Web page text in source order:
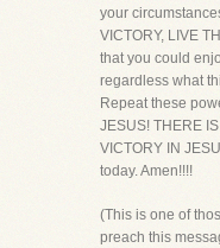
your
VICTORY, LIVE
that you could
regardless what
Repeat these
JESUS! THERE
VICTORY IN
today. Amen!!!!
(This is one of
preach this